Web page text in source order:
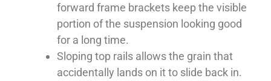
forward frame brackets keep the visible
portion of the suspension looking good
for a long time.
Sloping top rails allows the grain that
accidentally lands on it to slide back in.